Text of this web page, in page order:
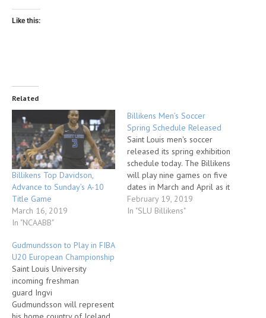
Like this:
Related
Billikens Top Davidson,
Advance to Sunday’s A-10
Title Game
March 16, 2019
In "NCAABB"
Billikens Men’s Soccer
Spring Schedule Released
Saint Louis men's soccer
released its spring exhibition
schedule today. The Billikens
will play nine games on five
dates in March and April as it
prepares for the 2019
season. Saint Louis opens
February 19, 2019
In "SLU Billikens"
Gudmundsson to Play in FIBA
U20 European Championship
Saint Louis University
incoming freshman
guard Ingvi
Gudmundsson will represent